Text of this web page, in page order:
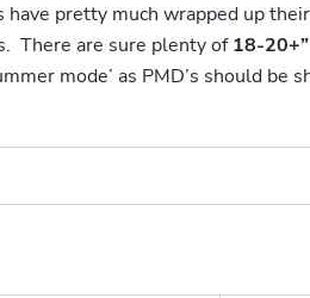
have pretty much wrapped up
There are sure plenty of18-20+”
mode’ as PMD’s should be